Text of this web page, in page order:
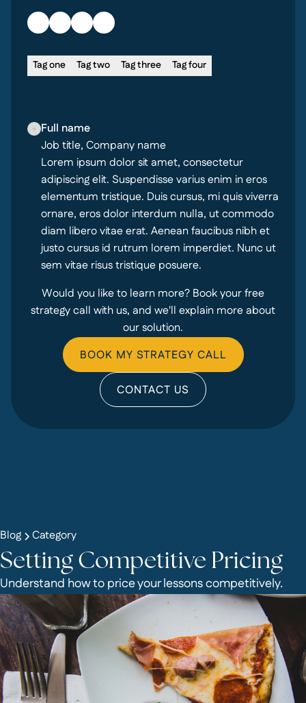
Tag one Tag two Tag three Tag four
Full name
Job title, Company name
Lorem ipsum dolor sit amet, consectetur
adipiscing elit. Suspendisse varius enim in eros
elementum tristique. Duis cursus, mi quis viverra
ornare, eros dolor interdum nulla, ut commodo
diam libero vitae erat. Aenean faucibus nibh et
justo cursus id rutrum lorem imperdiet. Nunc ut
sem vitae risus tristique posuere.
Would you like to learn more? Book your free
strategy call with us, and we'll explain more about
our solution.
BOOK MY STRATEGY CALL
CONTACT US
Blog Category
Setting Competitive Pricing
Understand how to price your lessons competitively.